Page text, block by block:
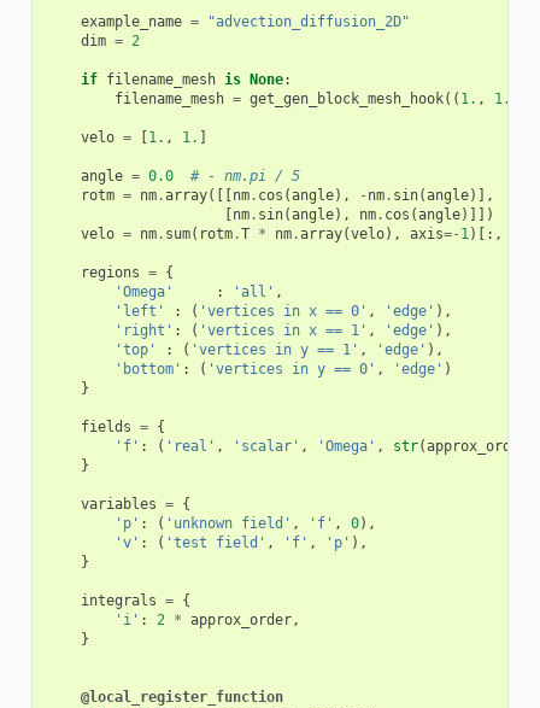
example_name =
"advection_diffusion_2D"
dim = 2
if filename_mesh is None:
filename_mesh = get_gen_block_mesh_hook(( 1. , 1.
velo = [1. , 1. ]
angle = 0.0
# - nm.pi / 5
rotm = nm.array([[nm. cos (angle), - nm. sin(angle)],
[nm. sin(angle), nm. cos (angle)]])
velo = nm. sum( rotm.T * nm.array(velo), axis=- 1)[:,
regions = {
'Omega'
: 'all' ,
'left'
: ( 'vertices in x == 0' , 'edge' ),
'right' : ( 'vertices in x == 1' , 'edge' ),
'top'
: ( 'vertices in y == 1' , 'edge' ),
'bottom' : ( 'vertices in y == 0' , 'edge' )
}
fields = {
'f' : ( 'real' , 'scalar' , 'Omega' , str(approx_order
}
variables = {
'p' : ( 'unknown field' , 'f' , 0),
'v' : ( 'test field' , 'f' , 'p' ),
}
integrals = {
'i' : 2 * approx_order,
}
@local_register_function